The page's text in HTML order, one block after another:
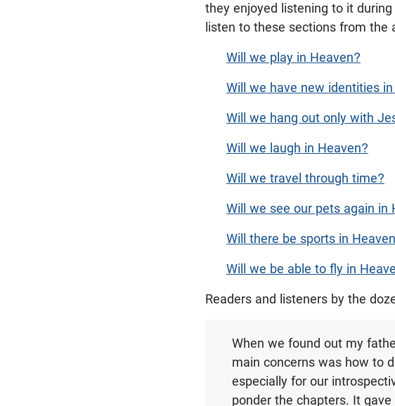
they enjoyed listening to it
listen to these sections from the
Will we play in Heaven?
Will we have new identities
Will we hang out only with
Will we laugh in Heaven?
Will we travel through time?
Will we see our pets again in
Will there be sports in
Will we be able to fly in
Readers and listeners by the
When we found out my
main concerns was how to
especially for our
ponder the chapters. It